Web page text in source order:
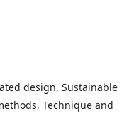
design, Sustainable
Technique and